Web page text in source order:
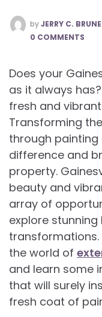
POSTED
BY
byJERRY C.
0 COMMENTS
Does your
as it always
fresh and
Transforming
through
difference and
property.
beauty and
array of
explore
transformations.
the world of
and learn some
that will surely
fresh coat of